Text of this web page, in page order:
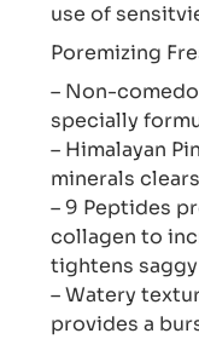
use of
Poremizing
– Non-
specially
– Himalayan
minerals
– 9 Peptides
collagen to
tightens
– Watery
provides a